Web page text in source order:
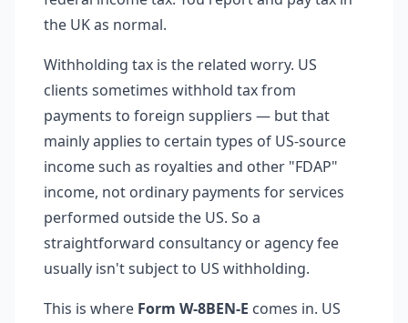
the UK as normal.
Withholding tax is the related worry. US
clients sometimes withhold tax from
payments to foreign suppliers — but that
mainly applies to certain types of US-source
income such as royalties and other "FDAP"
income, not ordinary payments for services
performed outside the US. So a
straightforward consultancy or agency fee
usually isn't subject to US withholding.
This is where Form W-8BEN-E comes in. US